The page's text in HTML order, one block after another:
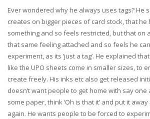
Ever wondered why he always uses tags? He
creates on bigger pieces of card stock, that he
something and so feels restricted, but that on
that same feeling attached and so feels he
experiment, as its ‘just a tag’. He explained
like the UPO sheets come in smaller sizes, to
create freely. His inks etc also get released
doesn’t want people to get home with say one
some paper, think ‘Oh is that it’ and put it
again. He wants people to be forced to